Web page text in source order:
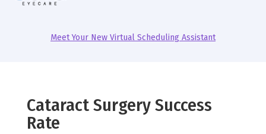
Meet Your New Virtual Scheduling Assistant
Cataract Surgery Success
Rate